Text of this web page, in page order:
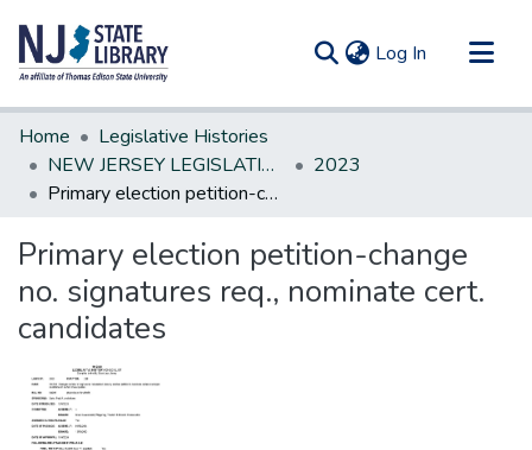
Log In (current)
Communities & Collections
All of DSpace
Statistics
Home
Legislative Histories
NEW JERSEY LEGISLATIVE HISTORIES
2023
Primary election petition-change no. signatures req., nominate cert. candidates
Primary election petition-change
no. signatures req., nominate cert.
candidates